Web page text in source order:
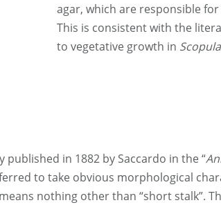
agar, which are responsible
This is consistent with the
to vegetative growth in
published in 1882 by Saccardo in the “
to take obvious morphological
nothing other than “short stalk”.